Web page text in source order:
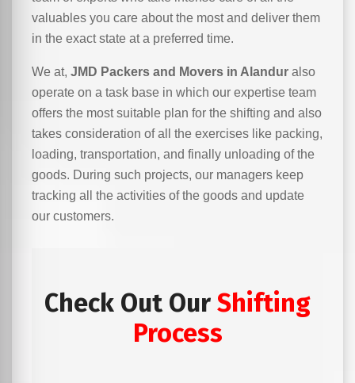
valuables you care about the most and deliver them
in the exact state at a preferred time.
We at, JMD Packers and Movers in Alandur also
operate on a task base in which our expertise team
offers the most suitable plan for the shifting and also
takes consideration of all the exercises like packing,
loading, transportation, and finally unloading of the
goods. During such projects, our managers keep
tracking all the activities of the goods and update
our customers.
Check Out Our Shifting
Process